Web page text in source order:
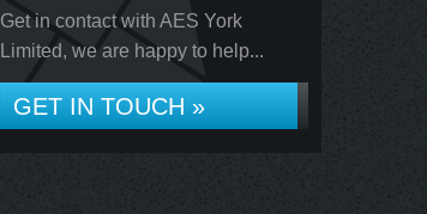
Get in contact with AES York
Limited, we are happy to help...
GET IN TOUCH »